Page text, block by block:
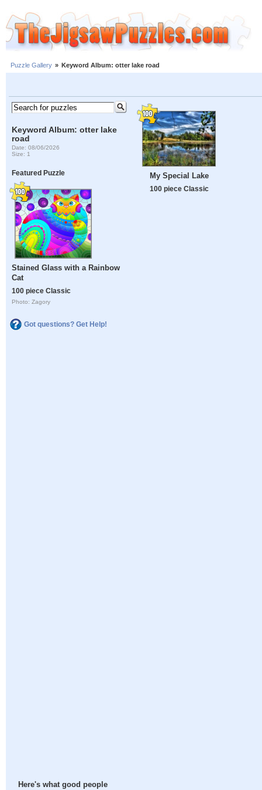
Puzzle Gallery » Keyword Album: otter lake road
Keyword Album: otter lake
road
Date: 08/06/2026
Size: 1
Featured Puzzle
Stained Glass with a Rainbow
Cat
100 piece Classic
Photo: Zagory
Got questions? Get Help!
Here's what good people
My Special Lake
100 piece Classic